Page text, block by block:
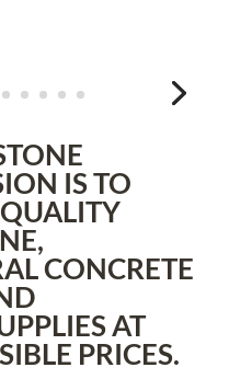
IS TO
CONCRETE
AT
PRICES.